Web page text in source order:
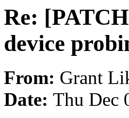
Re:
device
From: Grant
Date: Thu Dec